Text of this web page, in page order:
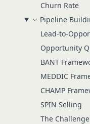
Churn Rate
Pipeline
Lead-to-
Opportunity
BANT
MEDDIC
CHAMP
SPIN Selling
The